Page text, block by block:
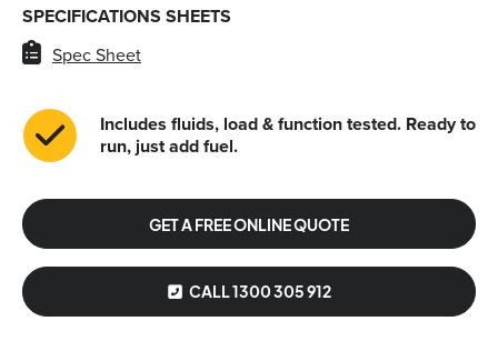
SPECIFICATIONS SHEETS
Spec Sheet
Includes fluids, load & function tested. Ready to
run, just add fuel.
GET A FREE ONLINE QUOTE
CALL 1300 305 912